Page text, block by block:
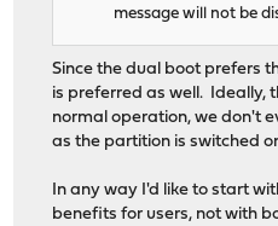
message will not be
Since the dual boot prefers
is preferred as well. Ideally,
normal operation, we don't
as the partition is switched
In any way I'd like to start
benefits for users, not with